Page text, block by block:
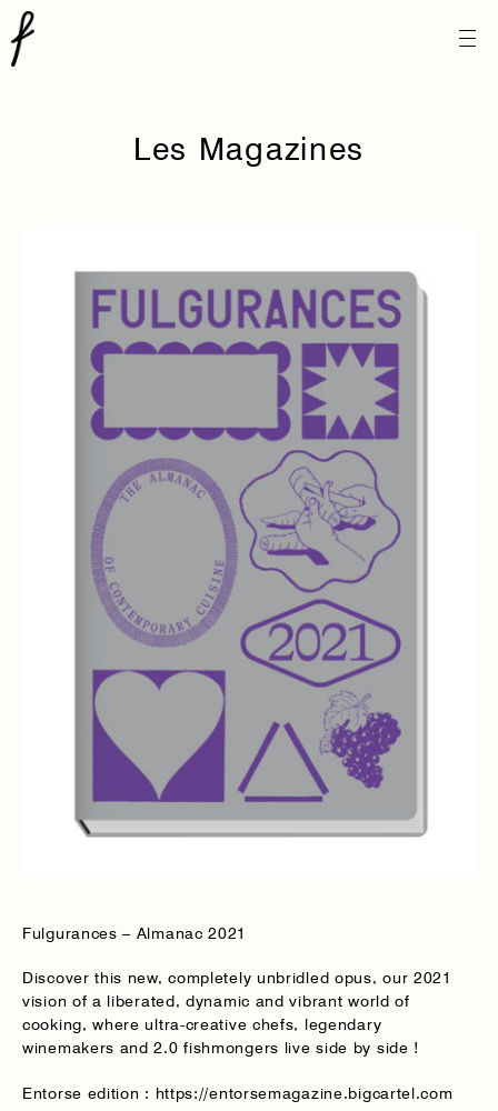
Les Magazines
Fulgurances – Almanac 2021
Discover this new, completely unbridled opus, our 2021
vision of a liberated, dynamic and vibrant world of
cooking, where ultra-creative chefs, legendary
winemakers and 2.0 fishmongers live side by side !
Entorse edition : https://entorsemagazine.bigcartel.com